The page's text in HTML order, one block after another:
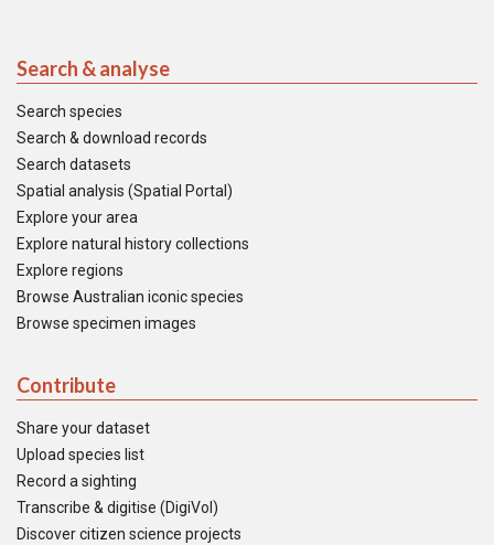
Search & analyse
Search species
Search & download records
Search datasets
Spatial analysis (Spatial Portal)
Explore your area
Explore natural history collections
Explore regions
Browse Australian iconic species
Browse specimen images
Contribute
Share your dataset
Upload species list
Record a sighting
Transcribe & digitise (DigiVol)
Discover citizen science projects